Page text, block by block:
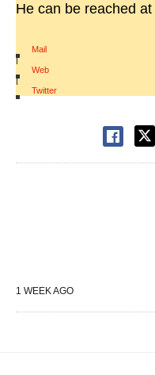
He can be reached at
Mail
|
Web
|
Twitter
1 WEEK AGO